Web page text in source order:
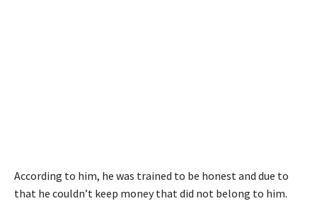
According to him, he was trained to be honest and due to
that he couldn’t keep money that did not belong to him.